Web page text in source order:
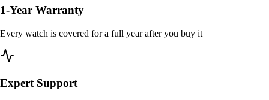
1-Year Warranty
Every watch is covered for a full year after you buy it
Expert Support